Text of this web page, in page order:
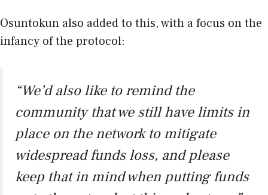
Osuntokun also added to this, with a focus on the
infancy of the protocol:
“We’d also like to remind the
community that we still have limits in
place on the network to mitigate
widespread funds loss, and please
keep that in mind when putting funds